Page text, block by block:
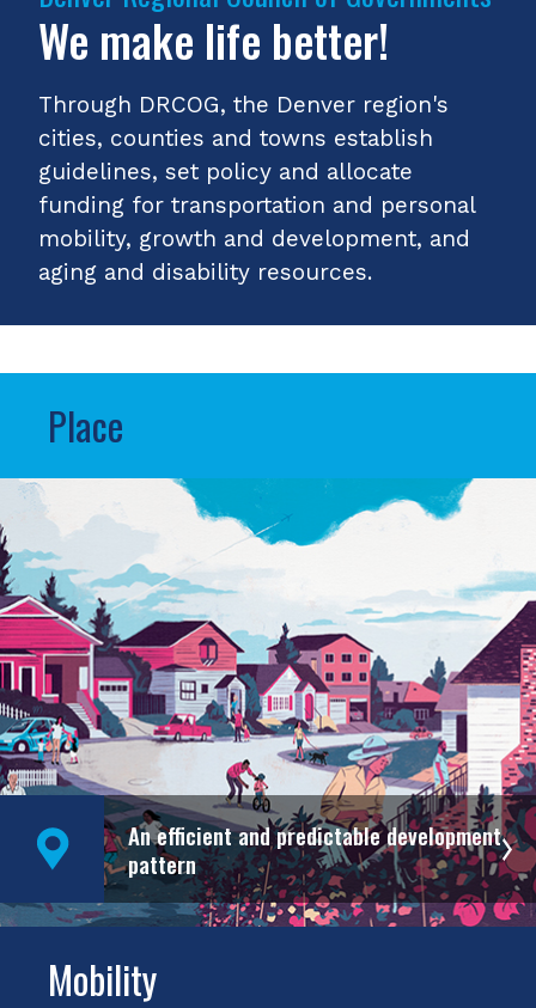
We make life better!
Through DRCOG, the Denver region's
cities, counties and towns establish
guidelines, set policy and allocate
funding for transportation and personal
mobility, growth and development, and
aging and disability resources.
Place
Mobility
An efficient and predictable development
pattern